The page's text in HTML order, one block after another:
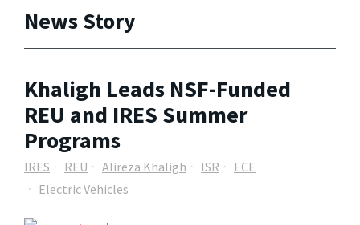
News Story
Khaligh Leads NSF-Funded
REU and IRES Summer
Programs
IRES REU Alireza Khaligh ISR
ECE
Electric Vehicles